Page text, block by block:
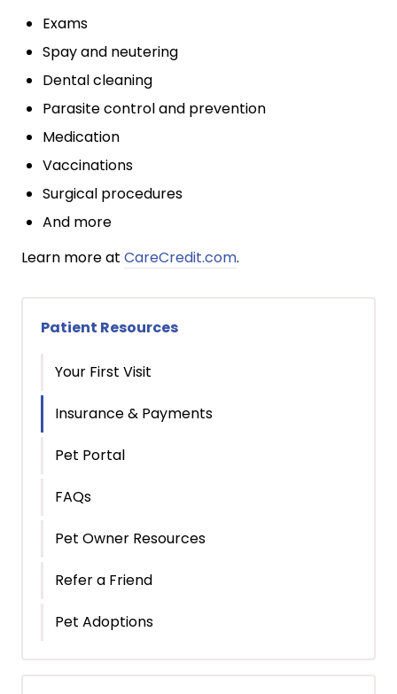
Exams
Spay and neutering
Dental cleaning
Parasite control and prevention
Medication
Vaccinations
Surgical procedures
And more
Learn more at CareCredit.com.
Patient Resources
Your First Visit
Insurance & Payments
Pet Portal
FAQs
Pet Owner Resources
Refer a Friend
Pet Adoptions